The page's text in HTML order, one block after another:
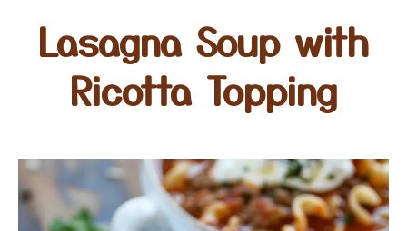
Lasagna Soup with
Ricotta Topping